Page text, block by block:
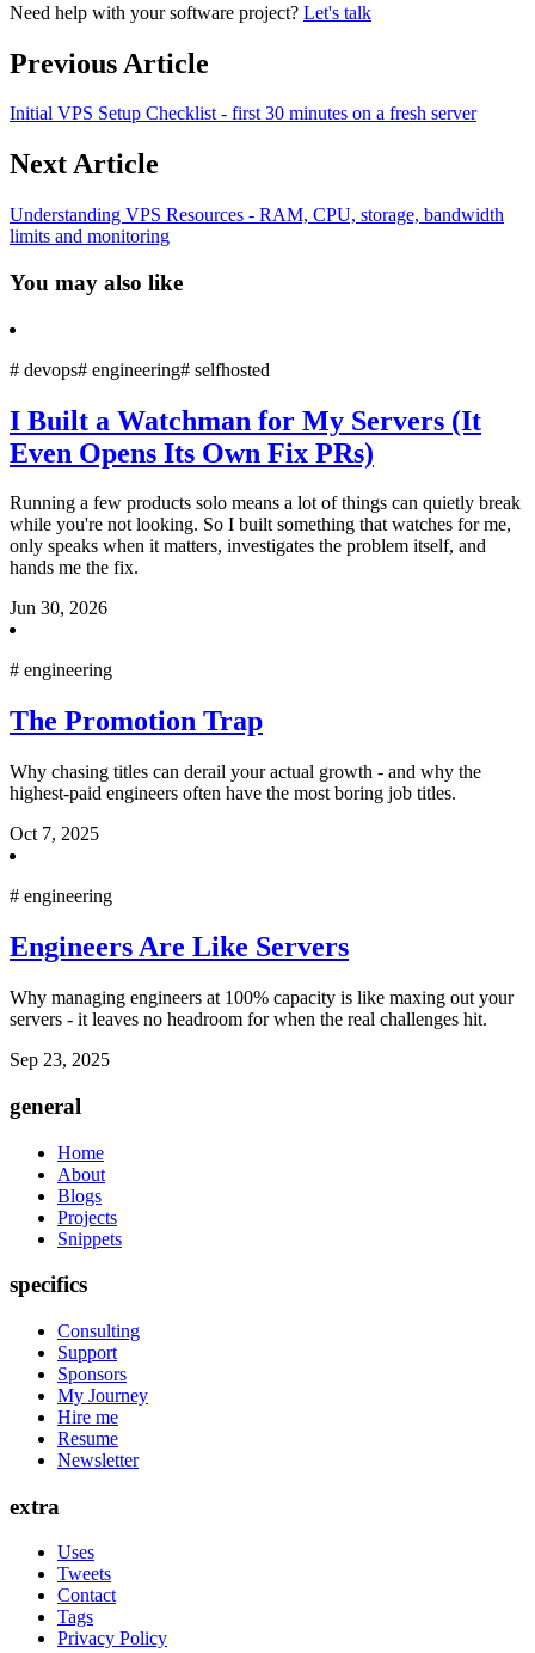
Need help with your software project? Let's talk
Previous Article
Initial VPS Setup Checklist - first 30 minutes on a fresh server
Next Article
Understanding VPS Resources - RAM, CPU, storage, bandwidth
limits and monitoring
You may also like
# devops# engineering# selfhosted
I Built a Watchman for My Servers (It
Even Opens Its Own Fix PRs)
Running a few products solo means a lot of things can quietly break
while you're not looking. So I built something that watches for me,
only speaks when it matters, investigates the problem itself, and
hands me the fix.
Jun 30, 2026
# engineering
The Promotion Trap
Why chasing titles can derail your actual growth - and why the
highest-paid engineers often have the most boring job titles.
Oct 7, 2025
# engineering
Engineers Are Like Servers
Why managing engineers at 100% capacity is like maxing out your
servers - it leaves no headroom for when the real challenges hit.
Sep 23, 2025
general
Home
About
Blogs
Projects
Snippets
specifics
Consulting
Support
Sponsors
My Journey
Hire me
Resume
Newsletter
extra
Uses
Tweets
Contact
Tags
Privacy Policy